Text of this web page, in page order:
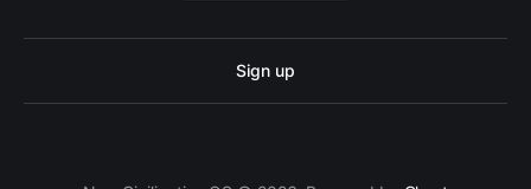
Sign up